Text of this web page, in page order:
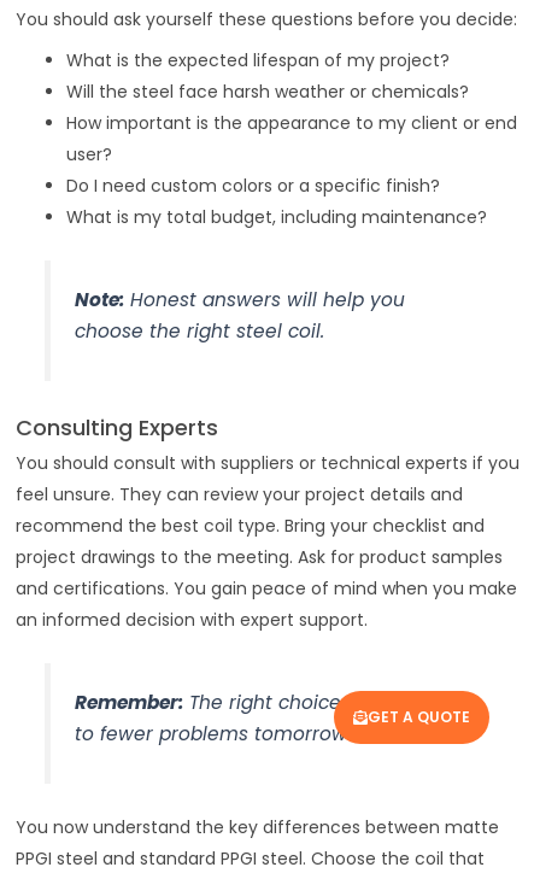
You should ask yourself these questions before you decide:
What is the expected lifespan of my project?
Will the steel face harsh weather or chemicals?
How important is the appearance to my client or end
user?
Do I need custom colors or a specific finish?
What is my total budget, including maintenance?
Note:Honest answers will help you
choose the right steel coil.
Consulting Experts
You should consult with suppliers or technical experts if you
feel unsure. They can review your project details and
recommend the best coil type. Bring your checklist and
project drawings to the meeting. Ask for product samples
and certifications. You gain peace of mind when you make
an informed decision with expert support.
Remember:The right choice today leads
to fewer problems tomorrow.
You now understand the key differences between matte
PPGI steel and standard PPGI steel. Choose the coil that
GET A QUOTE